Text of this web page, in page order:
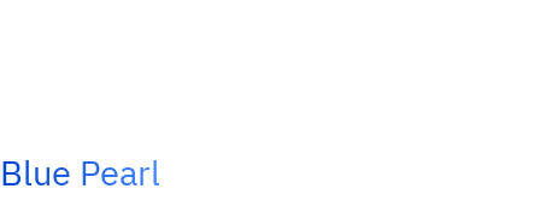
Blue Pearl